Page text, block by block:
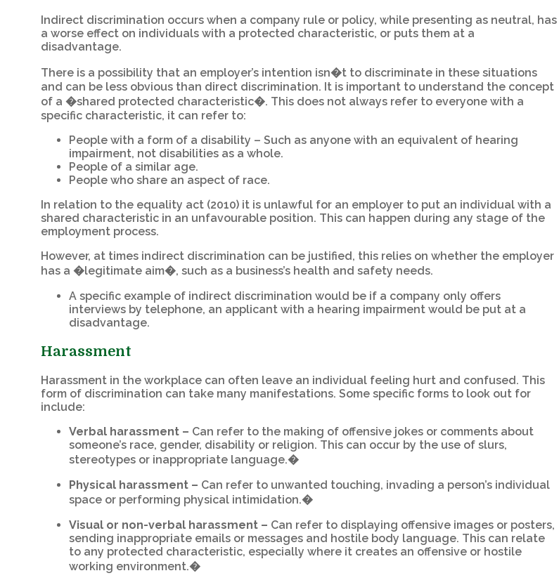
Indirect discrimination occurs when a company rule or policy, while presenting as neutral, has
a worse effect on individuals with a protected characteristic, or puts them at a
disadvantage.
There is a possibility that an employer’s intention isn�t to discriminate in these situations
and can be less obvious than direct discrimination. It is important to understand the concept
of a �shared protected characteristic�. This does not always refer to everyone with a
specific characteristic, it can refer to:
People with a form of a disability – Such as anyone with an equivalent of hearing
impairment, not disabilities as a whole.
People of a similar age.
People who share an aspect of race.
In relation to the equality act (2010) it is unlawful for an employer to put an individual with a
shared characteristic in an unfavourable position. This can happen during any stage of the
employment process.
However, at times indirect discrimination can be justified, this relies on whether the employer
has a �legitimate aim�, such as a business’s health and safety needs.
A specific example of indirect discrimination would be if a company only offers
interviews by telephone, an applicant with a hearing impairment would be put at a
disadvantage.
Harassment
Harassment in the workplace can often leave an individual feeling hurt and confused. This
form of discrimination can take many manifestations. Some specific forms to look out for
include:
Verbal harassment – Can refer to the making of offensive jokes or comments about
someone’s race, gender, disability or religion. This can occur by the use of slurs,
stereotypes or inappropriate language.�
Physical harassment – Can refer to unwanted touching, invading a person’s individual
space or performing physical intimidation.�
Visual or non-verbal harassment – Can refer to displaying offensive images or posters,
sending inappropriate emails or messages and hostile body language. This can relate
to any protected characteristic, especially where it creates an offensive or hostile
working environment.�